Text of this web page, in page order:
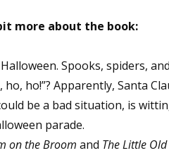
more about the book:
Spooks, spiders,
ho, ho!”? Apparently, Santa
be a bad situation, is
parade.
on the Broom and The Little